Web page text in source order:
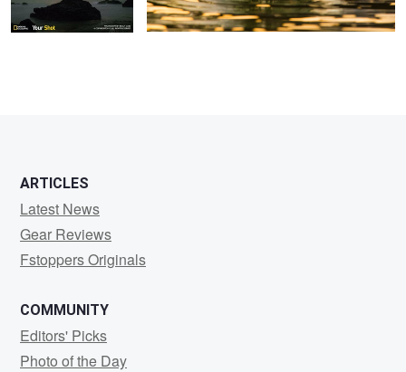
ARTICLES
Latest News
Gear Reviews
Fstoppers Originals
COMMUNITY
Editors' Picks
Photo of the Day